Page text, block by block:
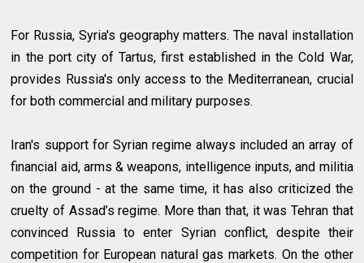
For Russia, Syria's geography matters. The naval installation
in the port city of Tartus, first established in the Cold War,
provides Russia's only access to the Mediterranean, crucial
for both commercial and military purposes.
Iran's support for Syrian regime always included an array of
financial aid, arms & weapons, intelligence inputs, and militia
on the ground - at the same time, it has also criticized the
cruelty of Assad’s regime. More than that, it was Tehran that
convinced Russia to enter Syrian conflict, despite their
competition for European natural gas markets. On the other